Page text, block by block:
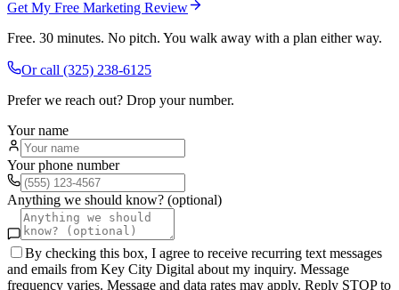
Get My Free Marketing Review
Free. 30 minutes. No pitch. You walk away with a plan either way.
Or call (325) 238-6125
Prefer we reach out? Drop your number.
Your name
Your phone number
Anything we should know? (optional)
By checking this box, I agree to receive recurring text messages
and emails from Key City Digital about my inquiry. Message
frequency varies. Message and data rates may apply. Reply STOP to